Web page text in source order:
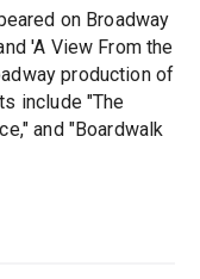
on Broadway
'A View From the
production of
include "The
and "Boardwalk